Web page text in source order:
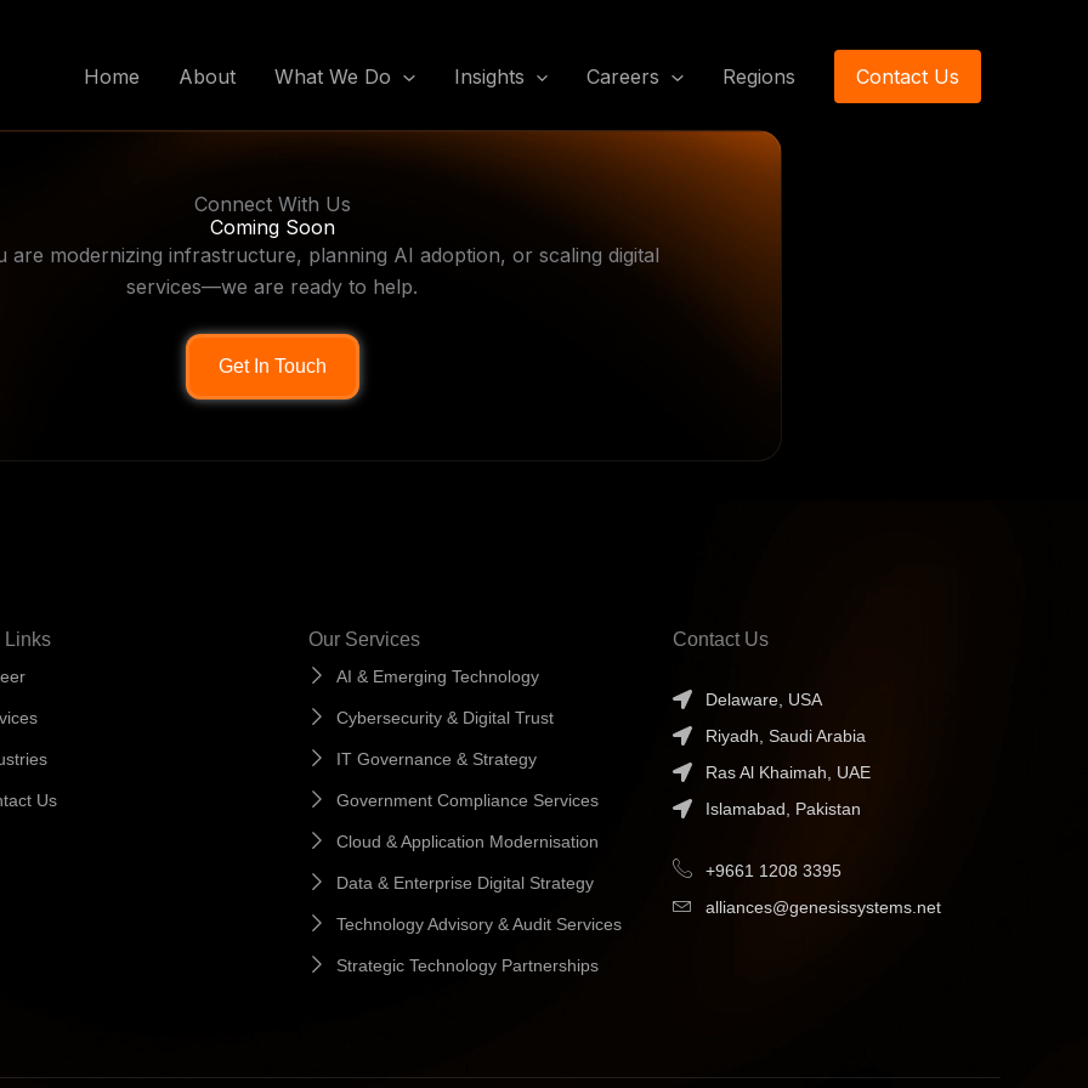
Home About What We Do Insights Careers Regions Contact Us
Connect With Us
Coming Soon
are modernizing infrastructure, planning AI adoption, or scaling digital
services—we are ready to help.
Get In Touch
Links
Us
Our Services
AI & Emerging Technology
Cybersecurity & Digital Trust
IT Governance & Strategy
Government Compliance Services
Cloud & Application Modernisation
Data & Enterprise Digital Strategy
Technology Advisory & Audit Services
Strategic Technology Partnerships
Contact Us
Delaware, USA
Riyadh, Saudi Arabia
Ras Al Khaimah, UAE
Islamabad, Pakistan
+9661 1208 3395
alliances@genesissystems.net